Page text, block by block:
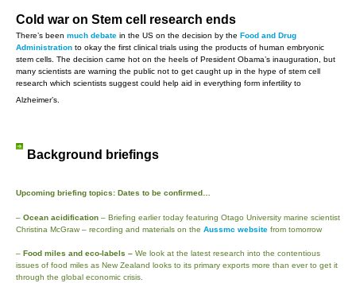
Cold war on Stem cell research ends
There’s been much debate in the US on the decision by the Food and Drug
Administration to okay the first clinical trials using the products of human embryonic
stem cells. The decision came hot on the heels of President Obama’s inauguration, but
many scientists are warning the public not to get caught up in the hype of stem cell
research which scientists suggest could help aid in everything form infertility to
Alzheimer’s.
Background briefings
Upcoming briefing topics: Dates to be confirmed…
– Ocean acidification – Briefing earlier today featuring Otago University marine scientist
Christina McGraw – recording and materials on the Aussmc website from tomorrow
– Food miles and eco-labels – We look at the latest research into the contentious
issues of food miles as New Zealand looks to its primary exports more than ever to get it
through the global economic crisis.